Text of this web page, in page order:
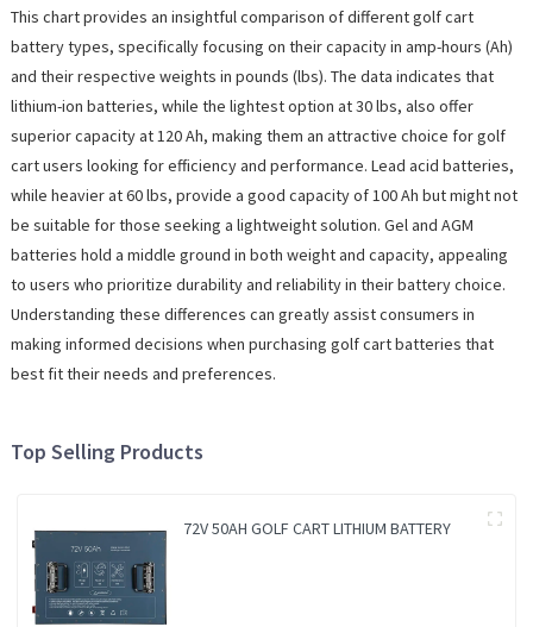
This chart provides an insightful comparison of different golf cart
battery types, specifically focusing on their capacity in amp-hours (Ah)
and their respective weights in pounds (lbs). The data indicates that
lithium-ion batteries, while the lightest option at 30 lbs, also offer
superior capacity at 120 Ah, making them an attractive choice for golf
cart users looking for efficiency and performance. Lead acid batteries,
while heavier at 60 lbs, provide a good capacity of 100 Ah but might not
be suitable for those seeking a lightweight solution. Gel and AGM
batteries hold a middle ground in both weight and capacity, appealing
to users who prioritize durability and reliability in their battery choice.
Understanding these differences can greatly assist consumers in
making informed decisions when purchasing golf cart batteries that
best fit their needs and preferences.
Top Selling Products
72V 50AH GOLF CART LITHIUM BATTERY